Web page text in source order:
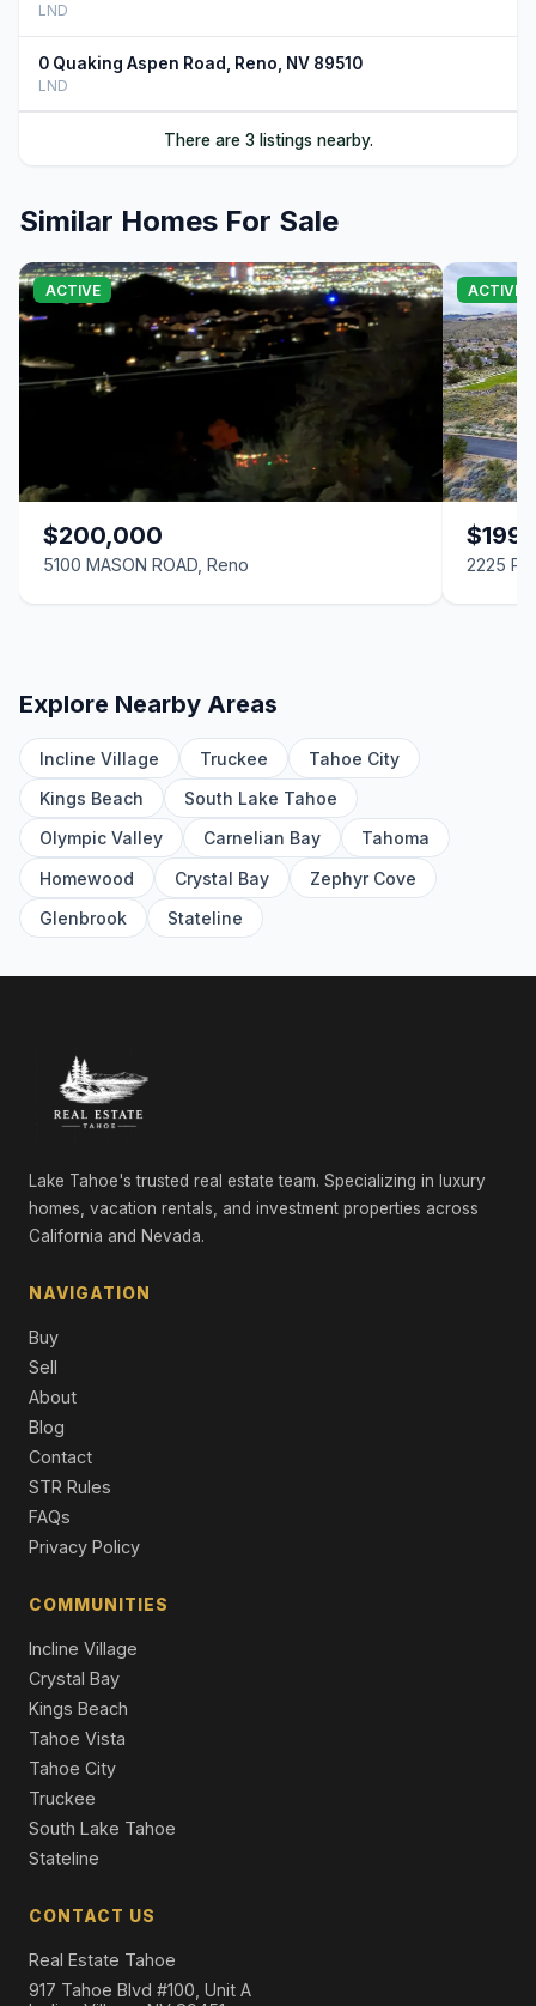
LND
0 Quaking Aspen Road, Reno, NV 89510
LND
There are 3 listings nearby.
Similar Homes For Sale
ACTIVE
$200,000
5100 MASON ROAD, Reno
ACTIVE
2225
Explore Nearby Areas
Incline Village Truckee
Tahoe City
Kings Beach
South Lake Tahoe
Olympic Valley
Carnelian Bay
Tahoma
Homewood
Crystal Bay
Zephyr Cove
Glenbrook
Stateline
Lake Tahoe's trusted real estate team. Specializing in luxury
homes, vacation rentals, and investment properties across
California and Nevada.
NAVIGATION
Buy
Sell
About
Blog
Contact
STR Rules
FAQs
Privacy Policy
COMMUNITIES
Incline Village
Crystal Bay
Kings Beach
Tahoe Vista
Tahoe City
Truckee
South Lake Tahoe
Stateline
CONTACT US
Real Estate Tahoe
917 Tahoe Blvd #100, Unit A